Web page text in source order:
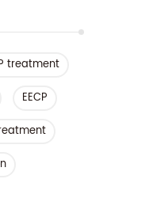
treatment
EECP